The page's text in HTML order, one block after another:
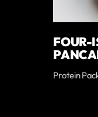
FOUR-
Protein